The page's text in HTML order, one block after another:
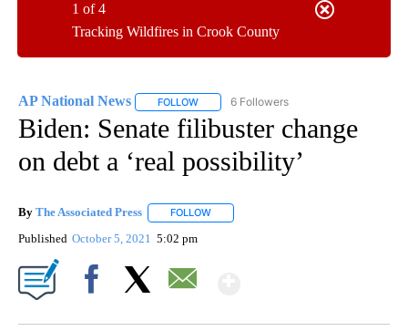
Tracking Wildfires in Crook County
1 of 4
AP National News FOLLOW FOLLOW "AP NATIONAL NEWS" TO
6 Followers
Biden: Senate filibuster change
on debt a ‘real possibility’
By The Associated Press FOLLOW
Published October 5, 2021 5:02 pm